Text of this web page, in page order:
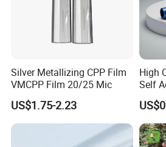
0000 square meters production
000MT/Year capacity
3, Totally more than 3
plating machines, rewinding&slittering
machines etc.
4
Silver Metallizing CPP Film
VMCPP Film 20/25 Mic
US$1.75-2.23
High
Self
Film